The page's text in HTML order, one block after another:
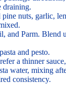
draining.
nuts, garlic,
and Parm. Blend
and pesto.
a thinner
water, mixing
consistency.